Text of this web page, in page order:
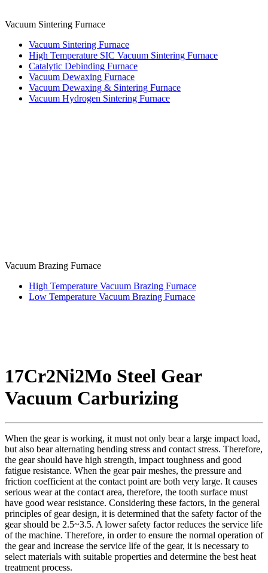
Vacuum Sintering Furnace
Vacuum Sintering Furnace
High Temperature SIC Vacuum Sintering Furnace
Catalytic Debinding Furnace
Vacuum Dewaxing Furnace
Vacuum Dewaxing & Sintering Furnace
Vacuum Hydrogen Sintering Furnace
Vacuum Brazing Furnace
High Temperature Vacuum Brazing Furnace
Low Temperature Vacuum Brazing Furnace
17Cr2Ni2Mo Steel Gear
Vacuum Carburizing
When the gear is working, it must not only bear a large impact load,
but also bear alternating bending stress and contact stress. Therefore,
the gear should have high strength, impact toughness and good
fatigue resistance. When the gear pair meshes, the pressure and
friction coefficient at the contact point are both very large. It causes
serious wear at the contact area, therefore, the tooth surface must
have good wear resistance. Considering these factors, in the general
principles of gear design, it is determined that the safety factor of the
gear should be 2.5~3.5. A lower safety factor reduces the service life
of the machine. Therefore, in order to ensure the normal operation of
the gear and increase the service life of the gear, it is necessary to
select materials with suitable properties and determine the best heat
treatment process.